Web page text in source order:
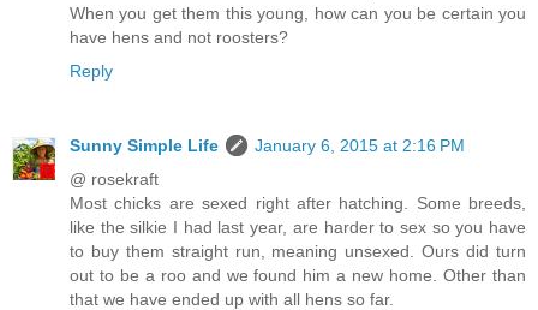
When you get them this young, how can you be certain you
have hens and not roosters?
Reply
Sunny Simple Life
January 6, 2015 at 2:16 PM
@ rosekraft
Most chicks are sexed right after hatching. Some breeds,
like the silkie I had last year, are harder to sex so you have
to buy them straight run, meaning unsexed. Ours did turn
out to be a roo and we found him a new home. Other than
that we have ended up with all hens so far.